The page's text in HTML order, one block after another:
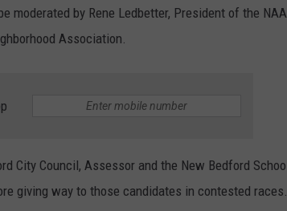
FUN 107 IN THE COMMUNITY
by Rene Ledbetter, President of the
Association.
City Council, Assessor and the New Bedford
giving way to those candidates in contested races.